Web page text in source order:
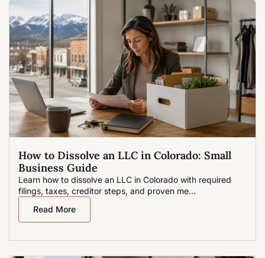
How to Dissolve an LLC in Colorado: Small
Business Guide
Learn how to dissolve an LLC in Colorado with required
filings, taxes, creditor steps, and proven me...
Read More